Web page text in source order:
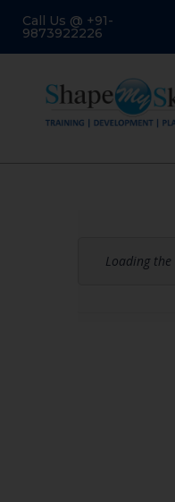
Call Us @ +91-
9873922226
Loading